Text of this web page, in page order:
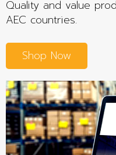
Quality and value
AEC countries.
Shop Now